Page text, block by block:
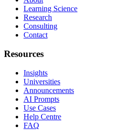
Learning Science
Research
Consulting
Contact
Resources
Insights
Universities
Announcements
AI Prompts
Use Cases
Help Centre
FAQ